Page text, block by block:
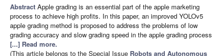
Abstract Apple grading is an essential part of the apple marketing
process to achieve high profits. In this paper, an improved YOLOv5
apple grading method is proposed to address the problems of low
grading accuracy and slow grading speed in the apple grading process
[...] Read more.
(This article belongs to the Special Issue Robots and Autonomous